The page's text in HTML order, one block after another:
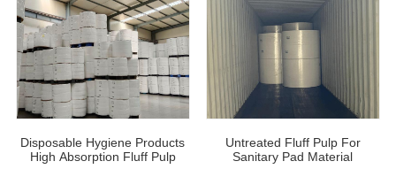
Disposable Hygiene Products
High Absorption Fluff Pulp
Untreated Fluff Pulp For
Sanitary Pad Material